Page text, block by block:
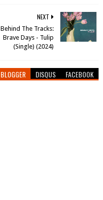
NEXT
Behind The Tracks:
Brave Days - Tulip
(Single) (2024)
BLOGGER DISQUS FACEBOOK